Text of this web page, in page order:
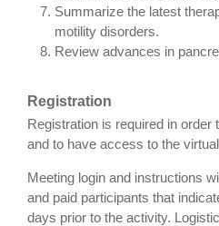
Summarize the latest
motility disorders.
Review advances in
Registration
Registration is required in order
and to have access to the
Meeting login and instructions
and paid participants that
days prior to the activity.